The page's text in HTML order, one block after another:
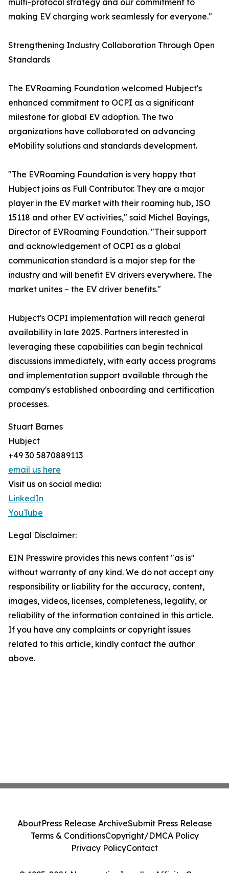
multi-protocol strategy and our commitment to
making EV charging work seamlessly for everyone."
Strengthening Industry Collaboration Through Open
Standards
The EVRoaming Foundation welcomed Hubject's
enhanced commitment to OCPI as a significant
milestone for global EV adoption. The two
organizations have collaborated on advancing
eMobility solutions and standards development.
"The EVRoaming Foundation is very happy that
Hubject joins as Full Contributor. They are a major
player in the EV market with their roaming hub, ISO
15118 and other EV activities," said Michel Bayings,
Director of EVRoaming Foundation. "Their support
and acknowledgement of OCPI as a global
communication standard is a major step for the
industry and will benefit EV drivers everywhere. The
market unites – the EV driver benefits."
Hubject's OCPI implementation will reach general
availability in late 2025. Partners interested in
leveraging these capabilities can begin technical
discussions immediately, with early access programs
and implementation support available through the
company's established onboarding and certification
processes.
Stuart Barnes
Hubject
+49 30 5870889113
email us here
Visit us on social media:
LinkedIn
YouTube
Legal Disclaimer:
EIN Presswire provides this news content "as is"
without warranty of any kind. We do not accept any
responsibility or liability for the accuracy, content,
images, videos, licenses, completeness, legality, or
reliability of the information contained in this article.
If you have any complaints or copyright issues
related to this article, kindly contact the author
above.
AboutPress Release ArchiveSubmit Press Release
Terms & ConditionsCopyright/DMCA Policy
Privacy PolicyContact